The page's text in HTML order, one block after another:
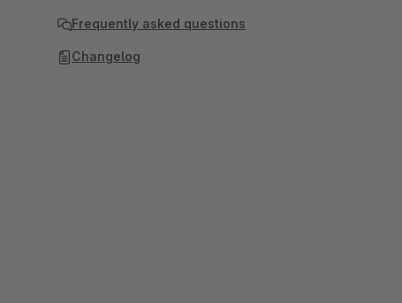
Frequently asked questions
Changelog